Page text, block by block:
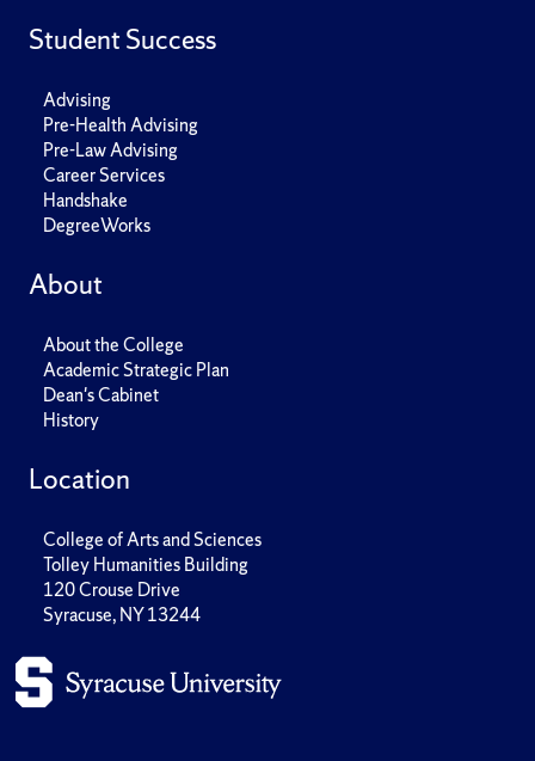
Student Success
Advising
Pre-Health Advising
Pre-Law Advising
Career Services
Handshake
DegreeWorks
About
About the College
Academic Strategic Plan
Dean's Cabinet
History
Location
College of Arts and Sciences
Tolley Humanities Building
120 Crouse Drive
Syracuse, NY 13244